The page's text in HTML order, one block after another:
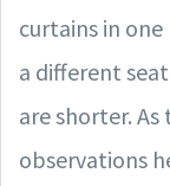
curtains in
a different
are shorter.
observations